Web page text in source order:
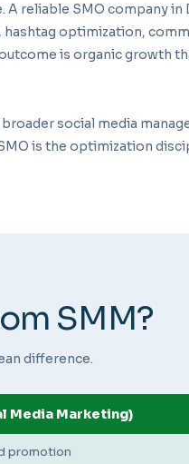
A reliable SMO company
optimization,
is organic growth
social media
is the optimization
SMM?
difference.
Media Marketing)
promotion